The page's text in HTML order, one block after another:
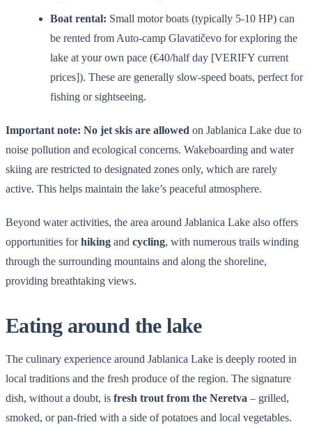
Boat rental: Small motor boats (typically 5-10 HP) can
be rented from Auto-camp Glavatičevo for exploring the
lake at your own pace (€40/half day [VERIFY current
prices]). These are generally slow-speed boats, perfect for
fishing or sightseeing.
Important note: No jet skis are allowed on Jablanica Lake due to
noise pollution and ecological concerns. Wakeboarding and water
skiing are restricted to designated zones only, which are rarely
active. This helps maintain the lake’s peaceful atmosphere.
Beyond water activities, the area around Jablanica Lake also offers
opportunities forhiking and cycling, with numerous trails winding
through the surrounding mountains and along the shoreline,
providing breathtaking views.
Eating around the lake
The culinary experience around Jablanica Lake is deeply rooted in
local traditions and the fresh produce of the region. The signature
dish, without a doubt, is fresh trout from the Neretva – grilled,
smoked, or pan-fried with a side of potatoes and local vegetables.